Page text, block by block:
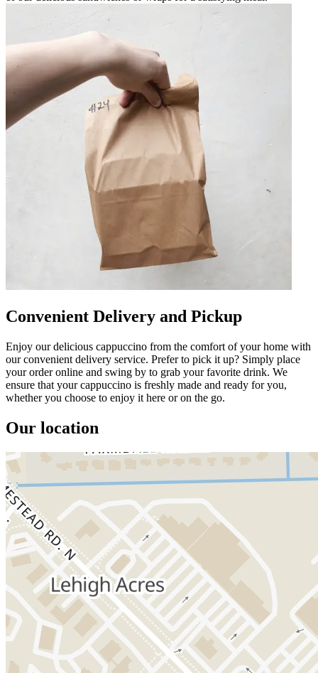
Convenient Delivery and Pickup
Enjoy our delicious cappuccino from the comfort of your home with
our convenient delivery service. Prefer to pick it up? Simply place
your order online and swing by to grab your favorite drink. We
ensure that your cappuccino is freshly made and ready for you,
whether you choose to enjoy it here or on the go.
Our location